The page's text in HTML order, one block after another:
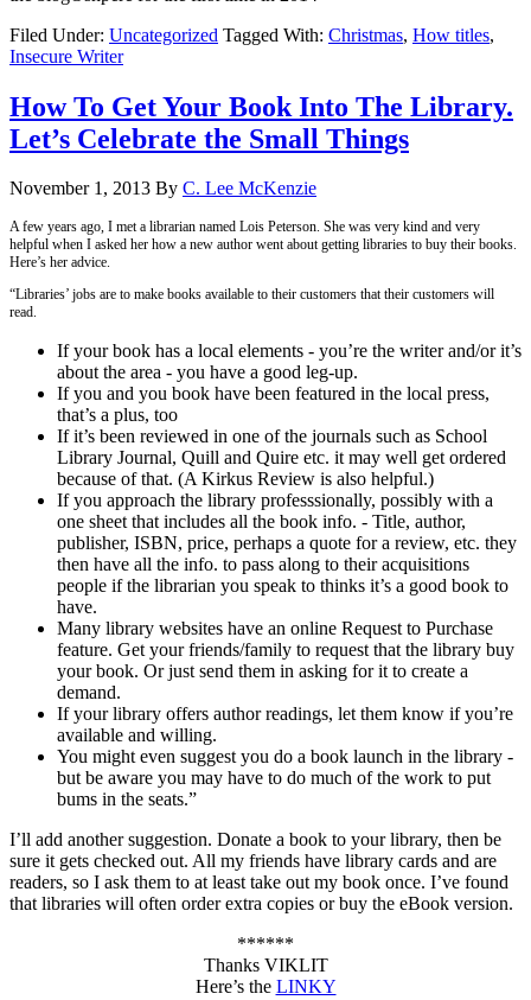
Filed Under: Uncategorized Tagged With: Christmas, How titles,
Insecure Writer
How To Get Your Book Into The Library.
Let’s Celebrate the Small Things
November 1, 2013 By C. Lee McKenzie
A few years ago, I met a librarian named Lois Peterson. She was very kind and very
helpful when I asked her how a new author went about getting libraries to buy their books.
Here’s her advice.
“Libraries’ jobs are to make books available to their customers that their customers will
read.
If your book has a local elements - you’re the writer and/or it’s
about the area - you have a good leg-up.
If you and you book have been featured in the local press,
that’s a plus, too
If it’s been reviewed in one of the journals such as School
Library Journal, Quill and Quire etc. it may well get ordered
because of that. (A Kirkus Review is also helpful.)
If you approach the library professsionally, possibly with a
one sheet that includes all the book info. - Title, author,
publisher, ISBN, price, perhaps a quote for a review, etc. they
then have all the info. to pass along to their acquisitions
people if the librarian you speak to thinks it’s a good book to
have.
Many library websites have an online Request to Purchase
feature. Get your friends/family to request that the library buy
your book. Or just send them in asking for it to create a
demand.
If your library offers author readings, let them know if you’re
available and willing.
You might even suggest you do a book launch in the library -
but be aware you may have to do much of the work to put
bums in the seats.”
I’ll add another suggestion. Donate a book to your library, then be
sure it gets checked out. All my friends have library cards and are
readers, so I ask them to at least take out my book once. I’ve found
that libraries will often order extra copies or buy the eBook version.
******
Thanks VIKLIT
Here’s the LINKY